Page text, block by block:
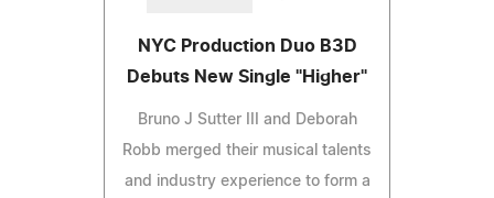
NYC Production Duo B3D
Debuts New Single "Higher"
Bruno J Sutter III and Deborah
Robb merged their musical talents
and industry experience to form a